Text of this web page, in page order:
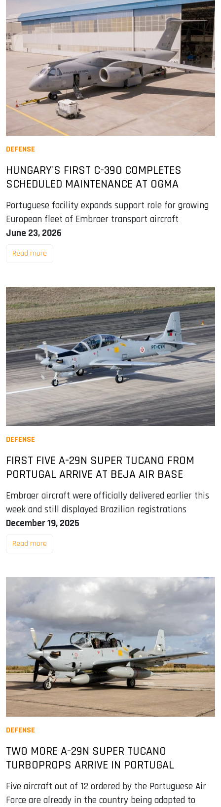
DEFENSE
HUNGARY'S FIRST C-390 COMPLETES
SCHEDULED MAINTENANCE AT OGMA
Portuguese facility expands support role for growing
European fleet of Embraer transport aircraft
June 23, 2026
Read more
DEFENSE
FIRST FIVE A-29N SUPER TUCANO FROM
PORTUGAL ARRIVE AT BEJA AIR BASE
Embraer aircraft were officially delivered earlier this
week and still displayed Brazilian registrations
December 19, 2025
Read more
DEFENSE
TWO MORE A-29N SUPER TUCANO
TURBOPROPS ARRIVE IN PORTUGAL
Five aircraft out of 12 ordered by the Portuguese Air
Force are already in the country being adapted to